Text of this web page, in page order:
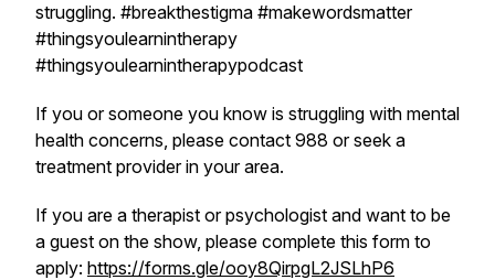
struggling. #breakthestigma #makewordsmatter
#thingsyoulearnintherapy
#thingsyoulearnintherapypodcast
If you or someone you know is struggling with mental
health concerns, please contact 988 or seek a
treatment provider in your area.
If you are a therapist or psychologist and want to be
a guest on the show, please complete this form to
apply: https://forms.gle/ooy8QirpgL2JSLhP6